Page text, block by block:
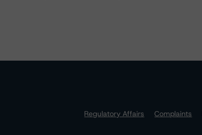
Regulatory Affairs
Complaints